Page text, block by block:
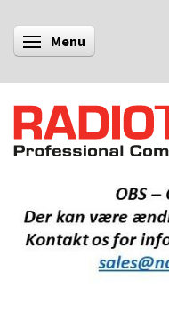
Skifte navigation
Menu